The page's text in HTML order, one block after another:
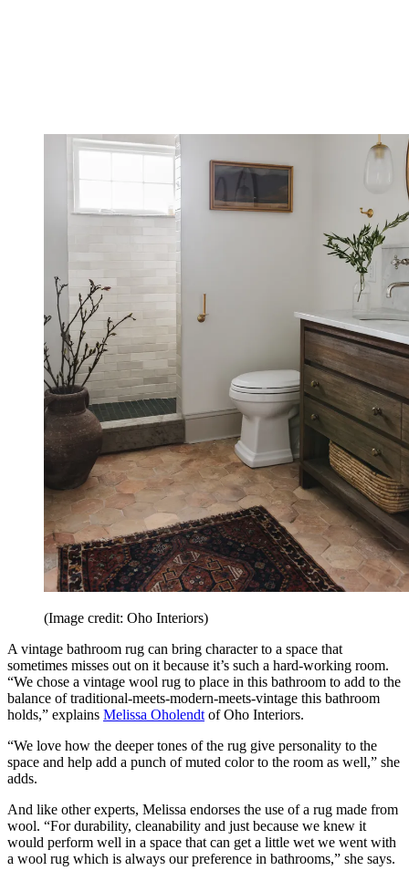
(Image credit: Oho Interiors)
A vintage bathroom rug can bring character to a space that
sometimes misses out on it because it’s such a hard-working room.
“We chose a vintage wool rug to place in this bathroom to add to the
balance of traditional-meets-modern-meets-vintage this bathroom
holds,” explains Melissa Oholendt of Oho Interiors.
“We love how the deeper tones of the rug give personality to the
space and help add a punch of muted color to the room as well,” she
adds.
And like other experts, Melissa endorses the use of a rug made from
wool. “For durability, cleanability and just because we knew it
would perform well in a space that can get a little wet we went with
a wool rug which is always our preference in bathrooms,” she says.